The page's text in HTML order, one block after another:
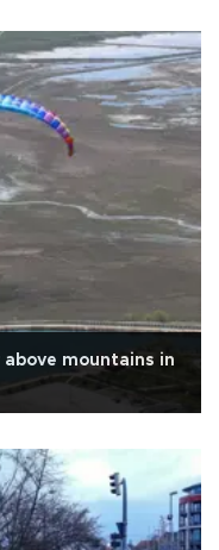
mountains in